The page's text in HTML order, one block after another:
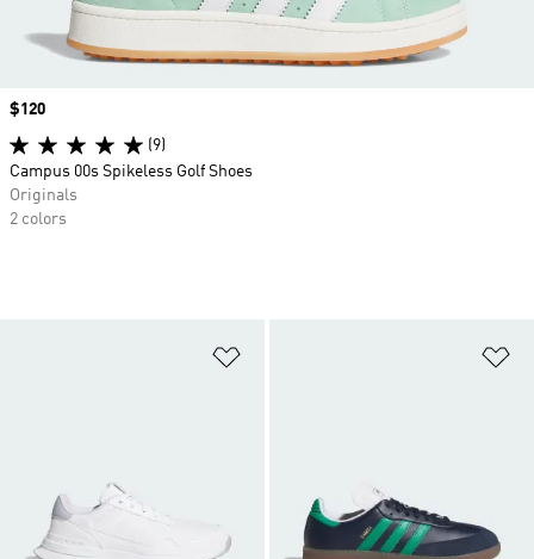
Price
$120
(9)
Campus 00s Spikeless Golf Shoes
Originals
2 colors